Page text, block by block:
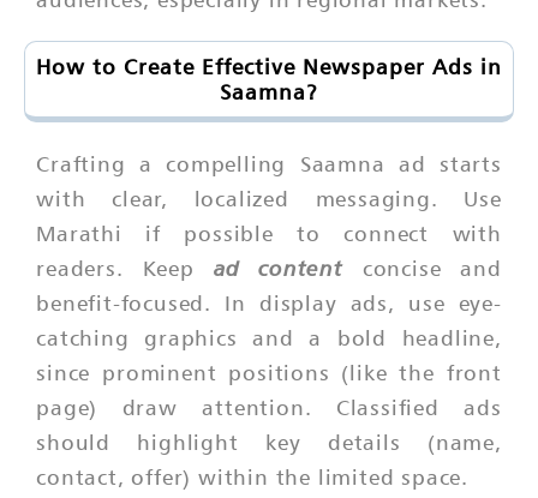
How to Create Effective Newspaper Ads in
Saamna?
Crafting a compelling Saamna ad starts
with clear, localized messaging. Use
Marathi if possible to connect with
readers. Keep ad contentconcise and
benefit-focused. In display ads, use eye-
catching graphics and a bold headline,
since prominent positions (like the front
page) draw attention. Classified ads
should highlight key details (name,
contact, offer) within the limited space.